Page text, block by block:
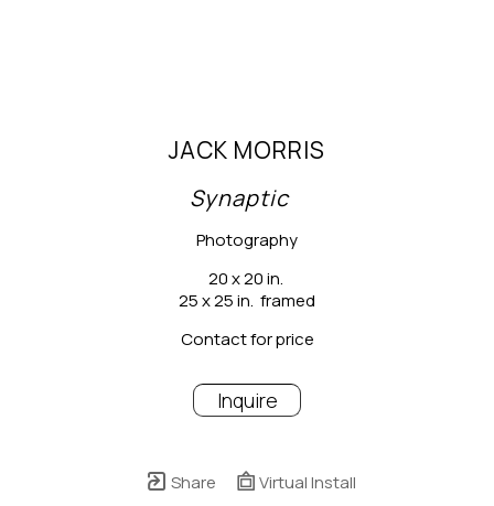
JACK MORRIS
Synaptic
Photography
20 x 20 in.
25 x 25 in.  framed
Contact for price
Inquire
Share Virtual Install